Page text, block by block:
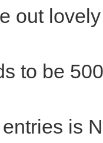
out
to be
is